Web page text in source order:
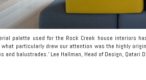
palette used for the Rock Creek house interiors
what particularly drew our attention was the highly
and balustrades.’ Lee Hallman, Head of Design, Qatari